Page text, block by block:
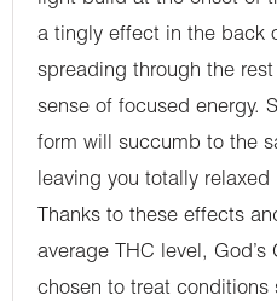
a tingly effect in the back
spreading through the
sense of focused energy.
form will succumb to the
leaving you totally
Thanks to these effects
average THC level, God’s
chosen to treat conditions